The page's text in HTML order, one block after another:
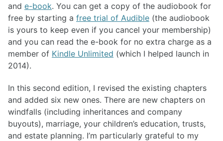
and e-book. You can get a copy of the audiobook for
free by starting a free trial of Audible (the audiobook
is yours to keep even if you cancel your membership)
and you can read the e-book for no extra charge as a
member of Kindle Unlimited (which I helped launch in
2014).
In this second edition, I revised the existing chapters
and added six new ones. There are new chapters on
windfalls (including inheritances and company
buyouts), marriage, your children’s education, trusts,
and estate planning. I’m particularly grateful to my